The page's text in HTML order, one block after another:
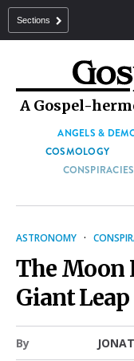
Sections
A Gospel-
ANGELS &
COSMOLOGY
CONSPIRACIES
ASTRONOMY ·
The Moon
Giant Leap
By